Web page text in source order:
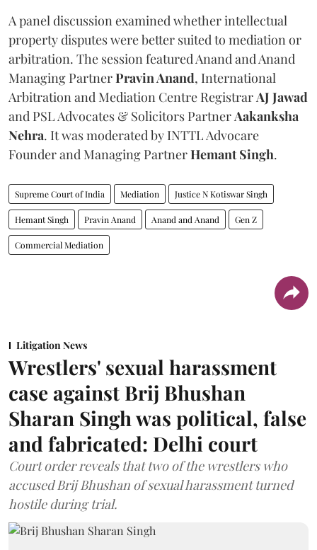
A panel discussion examined whether intellectual
property disputes were better suited to mediation or
arbitration. The session featured Anand and Anand
Managing PartnerPravin Anand, International
Arbitration and Mediation Centre Registrar AJ Jawad
and PSL Advocates & Solicitors Partner Aakanksha
Nehra. It was moderated by INTTL Advocare
Founder and Managing PartnerHemant Singh.
Supreme Court of India Mediation Justice N Kotiswar Singh
Hemant Singh Pravin Anand Anand and Anand Gen Z
Commercial Mediation
Litigation News
Wrestlers' sexual harassment
case against Brij Bhushan
Sharan Singh was political, false
and fabricated: Delhi court
Court order reveals that two of the wrestlers who
accused Brij Bhushan of sexual harassment turned
hostile during trial.